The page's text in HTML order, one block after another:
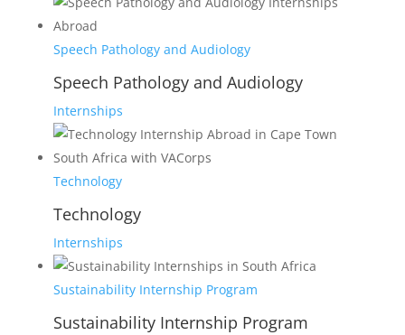
Speech Pathology and Audiology
Speech Pathology and Audiology
Internships
Technology
Technology
Internships
Sustainability Internship Program
Sustainability Internship Program